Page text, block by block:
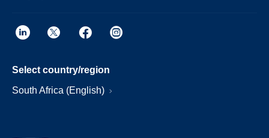
Select country/region
South Africa (English)